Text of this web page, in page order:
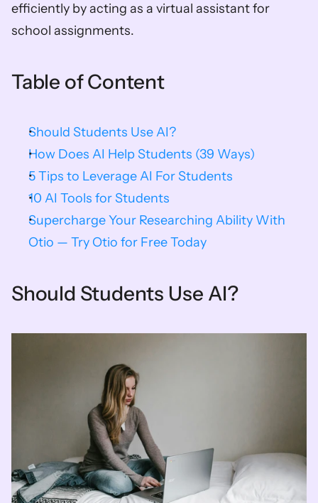
efficiently by acting as a virtual assistant for
school assignments.
Table of Content
Should Students Use AI?
How Does AI Help Students (39 Ways)
5 Tips to Leverage AI For Students
10 AI Tools for Students
Supercharge Your Researching Ability With
Otio — Try Otio for Free Today
Should Students Use AI?